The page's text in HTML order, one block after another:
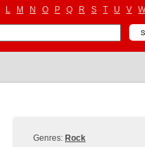
L M N O P Q R S T U V W
Genres: Rock